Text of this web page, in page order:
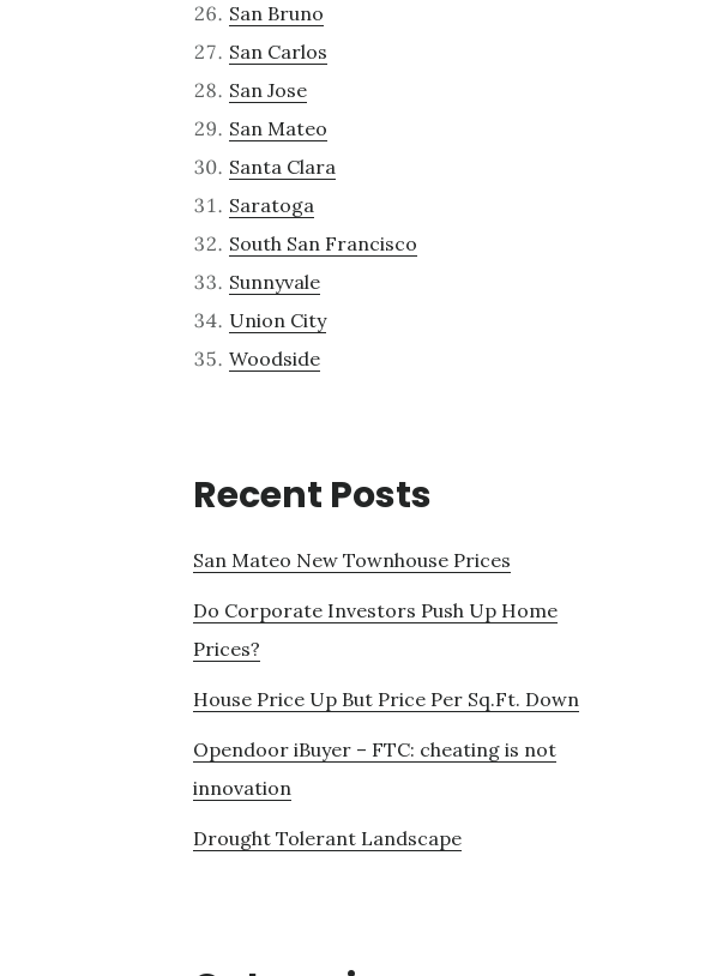
San Bruno
San Carlos
San Jose
San Mateo
Santa Clara
Saratoga
South San Francisco
Sunnyvale
Union City
Woodside
Recent Posts
San Mateo New Townhouse Prices
Do Corporate Investors Push Up Home
Prices?
House Price Up But Price Per Sq.Ft. Down
Opendoor iBuyer – FTC: cheating is not
innovation
Drought Tolerant Landscape